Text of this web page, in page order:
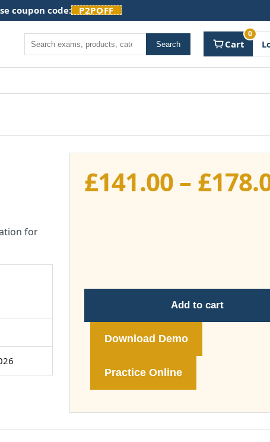
coupon code: P2POFF
Search Search Cart
0
for
£141.00– £
Add to cart
Download Demo
Practice Online